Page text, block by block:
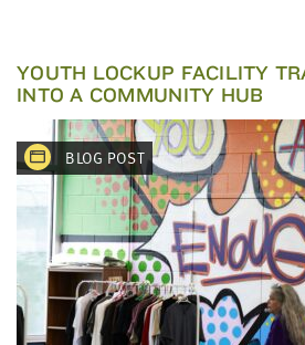
YOUTH LOCKUP FACILITY
INTO A COMMUNITY HUB
BLOG POST